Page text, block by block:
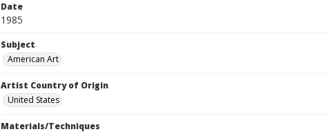
Date
1985
Subject
American Art
Artist Country of Origin
United States
Materials/Techniques